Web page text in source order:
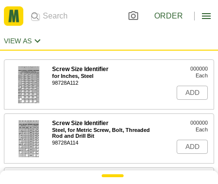
ORDER
VIEW AS
Screw Size Identifier
for Inches, Steel
98728A112
000000
Each
ADD
Screw Size Identifier
Steel, for Metric Screw, Bolt, Threaded
Rod and Drill Bit
98728A114
000000
Each
ADD
Screw Size Identifier